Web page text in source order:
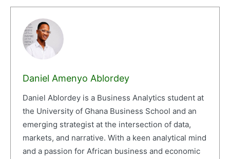
Daniel Amenyo Ablordey
Daniel Ablordey is a Business Analytics student at
the University of Ghana Business School and an
emerging strategist at the intersection of data,
markets, and narrative. With a keen analytical mind
and a passion for African business and economic